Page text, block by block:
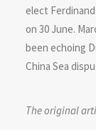
elect
on 30 June.
been echoing
China Sea
The original